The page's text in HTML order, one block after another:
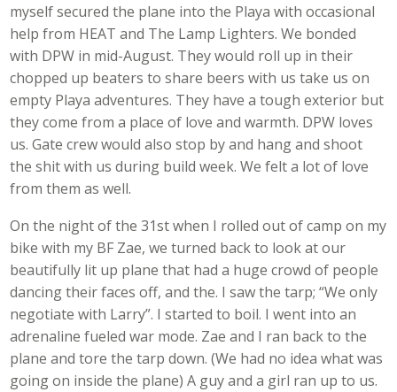
myself secured the plane into the Playa with occasional
help from HEAT and The Lamp Lighters. We bonded
with DPW in mid-August. They would roll up in their
chopped up beaters to share beers with us take us on
empty Playa adventures. They have a tough exterior but
they come from a place of love and warmth. DPW loves
us. Gate crew would also stop by and hang and shoot
the shit with us during build week. We felt a lot of love
from them as well.
On the night of the 31st when I rolled out of camp on my
bike with my BF Zae, we turned back to look at our
beautifully lit up plane that had a huge crowd of people
dancing their faces off, and the. I saw the tarp; “We only
negotiate with Larry”. I started to boil. I went into an
adrenaline fueled war mode. Zae and I ran back to the
plane and tore the tarp down. (We had no idea what was
going on inside the plane) A guy and a girl ran up to us.